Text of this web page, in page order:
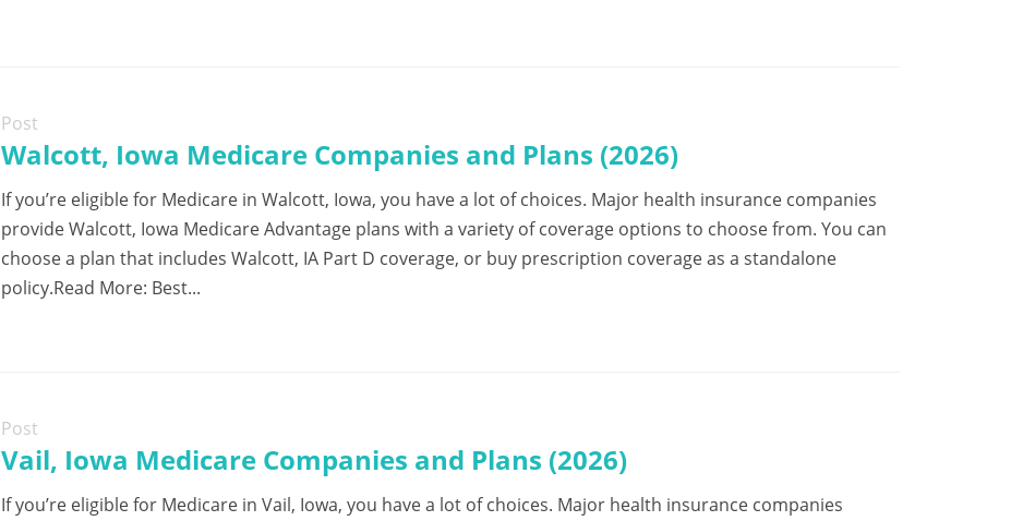
Post
Walcott, Iowa Medicare Companies and Plans (2026)
If you’re eligible for Medicare in Walcott, Iowa, you have a lot of choices. Major health insurance companies
provide Walcott, Iowa Medicare Advantage plans with a variety of coverage options to choose from. You can
choose a plan that includes Walcott, IA Part D coverage, or buy prescription coverage as a standalone
policy.Read More: Best...
Post
Vail, Iowa Medicare Companies and Plans (2026)
If you’re eligible for Medicare in Vail, Iowa, you have a lot of choices. Major health insurance companies